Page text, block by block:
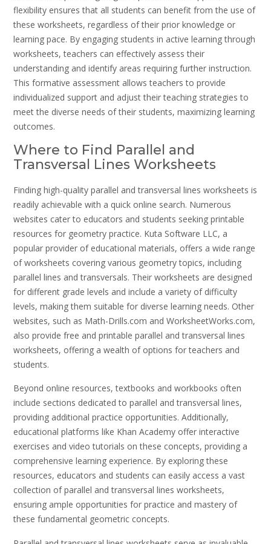
flexibility ensures that all students can benefit from the use of
these worksheets, regardless of their prior knowledge or
learning pace. By engaging students in active learning through
worksheets, teachers can effectively assess their
understanding and identify areas requiring further instruction.
This formative assessment allows teachers to provide
individualized support and adjust their teaching strategies to
meet the diverse needs of their students, maximizing learning
outcomes.
Where to Find Parallel and
Transversal Lines Worksheets
Finding high-quality parallel and transversal lines worksheets is
readily achievable with a quick online search. Numerous
websites cater to educators and students seeking printable
resources for geometry practice. Kuta Software LLC, a
popular provider of educational materials, offers a wide range
of worksheets covering various geometry topics, including
parallel lines and transversals. Their worksheets are designed
for different grade levels and include a variety of difficulty
levels, making them suitable for diverse learning needs. Other
websites, such as Math-Drills.com and WorksheetWorks.com,
also provide free and printable parallel and transversal lines
worksheets, offering a wealth of options for teachers and
students.
Beyond online resources, textbooks and workbooks often
include sections dedicated to parallel and transversal lines,
providing additional practice opportunities. Additionally,
educational platforms like Khan Academy offer interactive
exercises and video tutorials on these concepts, providing a
comprehensive learning experience. By exploring these
resources, educators and students can easily access a vast
collection of parallel and transversal lines worksheets,
ensuring ample opportunities for practice and mastery of
these fundamental geometric concepts.